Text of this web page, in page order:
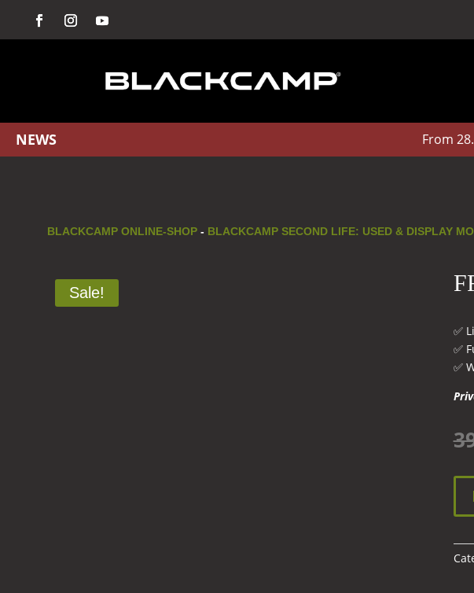
NEWS From 28. to
BLACKCAMP ONLINE-SHOP - BLACKCAMP SECOND LIFE: USED & DISPLAY
Sale!
✅
✅
✅